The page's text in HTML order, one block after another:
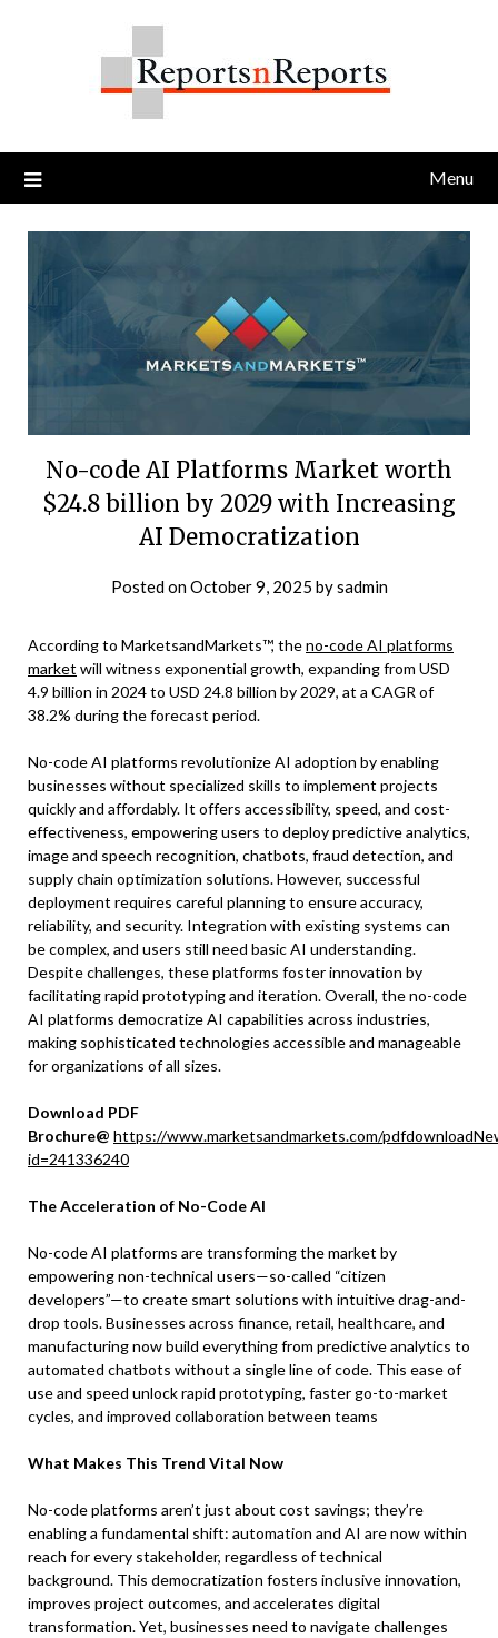
Menu
No-code AI Platforms Market worth
$24.8 billion by 2029 with Increasing
AI Democratization
Posted onOctober 9, 2025 bysadmin
According to MarketsandMarkets™, theno-code AI platforms
market will witness exponential growth, expanding from USD
4.9 billion in 2024 to USD 24.8 billion by 2029, at a CAGR of
38.2% during the forecast period.
No-code AI platforms revolutionize AI adoption by enabling
businesses without specialized skills to implement projects
quickly and affordably. It offers accessibility, speed, and cost-
effectiveness, empowering users to deploy predictive analytics,
image and speech recognition, chatbots, fraud detection, and
supply chain optimization solutions. However, successful
deployment requires careful planning to ensure accuracy,
reliability, and security. Integration with existing systems can
be complex, and users still need basic AI understanding.
Despite challenges, these platforms foster innovation by
facilitating rapid prototyping and iteration. Overall, the no-code
AI platforms democratize AI capabilities across industries,
making sophisticated technologies accessible and manageable
for organizations of all sizes.
Download PDF
Brochure@ https://www.marketsandmarkets.com/
id=241336240
The Acceleration of No-Code AI
No-code AI platforms are transforming the market by
empowering non-technical users—so-called “citizen
developers”—to create smart solutions with intuitive drag-and-
drop tools. Businesses across finance, retail, healthcare, and
manufacturing now build everything from predictive analytics to
automated chatbots without a single line of code. This ease of
use and speed unlock rapid prototyping, faster go-to-market
cycles, and improved collaboration between teams
What Makes This Trend Vital Now
No-code platforms aren’t just about cost savings; they’re
enabling a fundamental shift: automation and AI are now within
reach for every stakeholder, regardless of technical
background. This democratization fosters inclusive innovation,
improves project outcomes, and accelerates digital
transformation. Yet, businesses need to navigate challenges